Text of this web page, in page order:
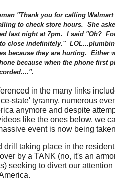
"Thank you for calling
to check store hours. She
last night at 7pm. I said "Oh?
close indefinitely."
because they are hurting. Either
because when the phone first
in the many links
state' tyranny, numerous
anymore and despite
like the ones below, we
event is now being
taking place in the
by a TANK (no, it's an
seeking to divert our attention